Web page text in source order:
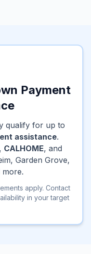
Payment
qualify for up to
assistance.
, CALHOME, and
Garden Grove,
more.
apply. Contact
in your target